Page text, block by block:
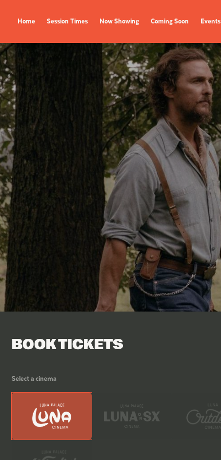
Home Session Times Now Showing Coming Soon Events
FILMS
Now Showing
Session Times
EVENTS
All Events
Film Festivals
FOLLOW US
Instagram
BOOK TICKETS
Select a cinema